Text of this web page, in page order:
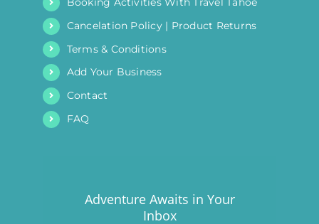
Cancelation Policy | Product Returns
Terms & Conditions
Add Your Business
Contact
FAQ
Adventure Awaits in Your
Inbox